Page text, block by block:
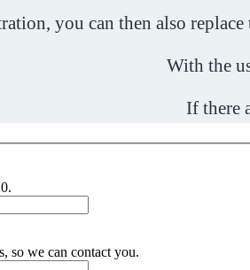
you can then also
With the
If there
so we can contact you.